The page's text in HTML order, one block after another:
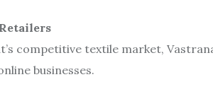
competitive textile market,
businesses.